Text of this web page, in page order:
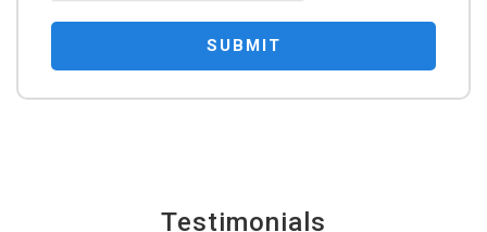
SUBMIT
Testimonials